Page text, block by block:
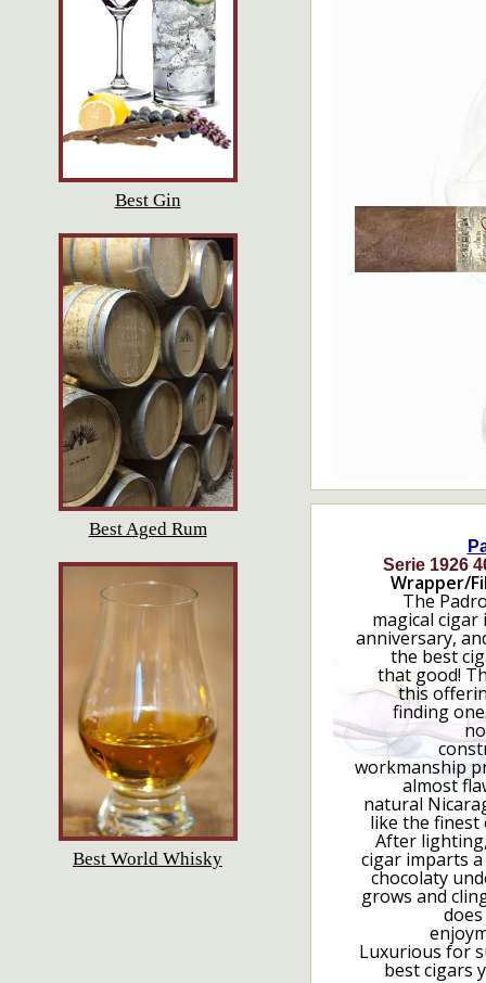
Best Gin
Best Aged Rum
Best World Whisky
Serie 1926
Wrapper/
The
magical
anniversary,
the best
that good!
this
finding
workmanship
almost
natural
like the
After
cigar imparts
chocolaty
grows and
Luxurious for
best cigars